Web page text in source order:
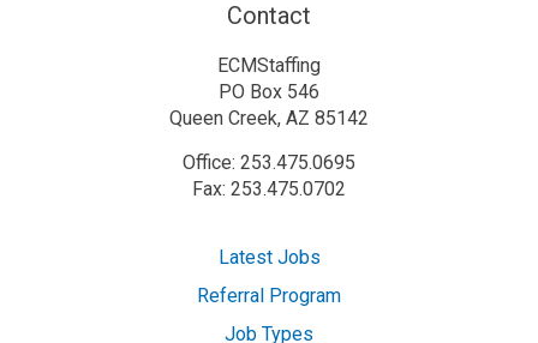
Contact
ECMStaffing
PO Box 546
Queen Creek, AZ 85142
Office: 253.475.0695
Fax: 253.475.0702
Latest Jobs
Referral Program
Job Types